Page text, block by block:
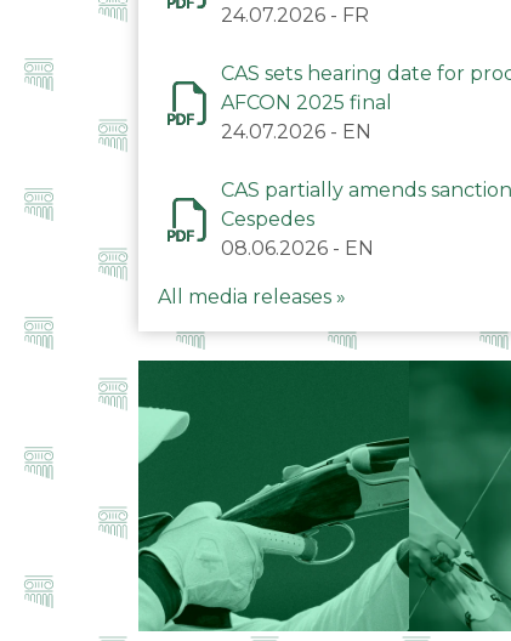
24.07.2026 - FR
CAS sets hearing date for
AFCON 2025 final
24.07.2026 - EN
CAS partially amends
Cespedes
08.06.2026 - EN
All media releases »